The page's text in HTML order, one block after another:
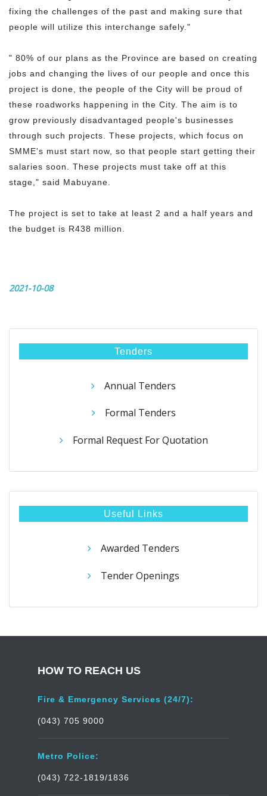
fixing the challenges of the past and making sure that
people will utilize this interchange safely."
" 80% of our plans as the Province are based on creating
jobs and changing the lives of our people and once this
project is done, the people of the City will be proud of
these roadworks happening in the City. The aim is to
grow previously disadvantaged people's businesses
through such projects. These projects, which focus on
SMME's must start now, so that people start getting their
salaries soon. These projects must take off at this
stage," said Mabuyane.
The project is set to take at least 2 and a half years and
the budget is R438 million.
2021-10-08
Tenders
Annual Tenders
Formal Tenders
Formal Request For Quotation
Useful Links
Awarded Tenders
Tender Openings
HOW TO REACH US
Fire & Emergency Services (24/7):
(043) 705 9000
Metro Police:
(043) 722-1819/1836